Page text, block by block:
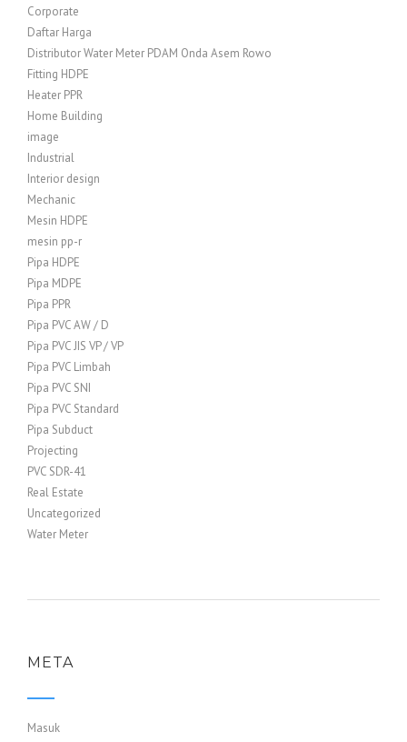
Corporate
Daftar Harga
Distributor Water Meter PDAM Onda Asem Rowo
Fitting HDPE
Heater PPR
Home Building
image
Industrial
Interior design
Mechanic
Mesin HDPE
mesin pp-r
Pipa HDPE
Pipa MDPE
Pipa PPR
Pipa PVC AW / D
Pipa PVC JIS VP / VP
Pipa PVC Limbah
Pipa PVC SNI
Pipa PVC Standard
Pipa Subduct
Projecting
PVC SDR-41
Real Estate
Uncategorized
Water Meter
META
Masuk